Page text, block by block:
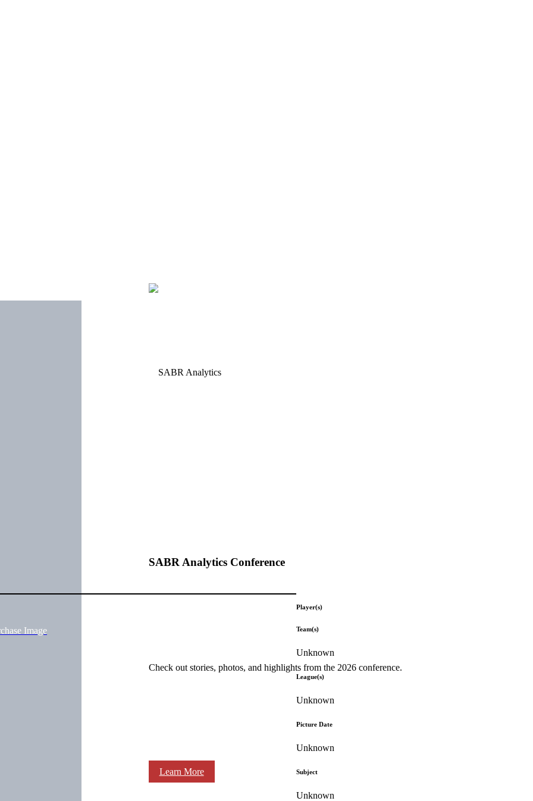
SABR Analytics Conference
Check out stories, photos, and highlights from the 2026 conference.
Learn More
Image
Player(s)
Team(s)
Unknown
League(s)
Unknown
Picture Date
Unknown
Subject
Unknown